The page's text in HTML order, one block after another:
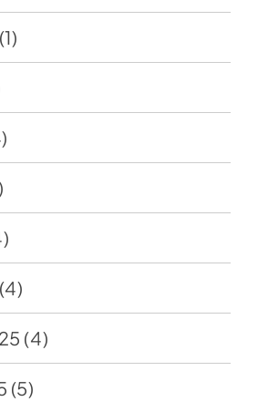
(1)
(4)
(4)
(5)